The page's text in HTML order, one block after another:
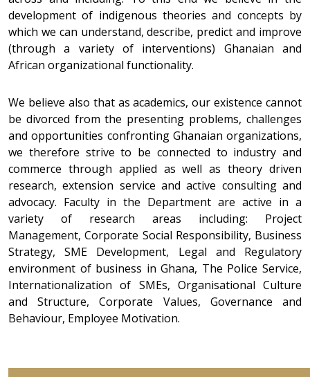
development of indigenous theories and concepts by
which we can understand, describe, predict and improve
(through a variety of interventions) Ghanaian and
African organizational functionality.
We believe also that as academics, our existence cannot
be divorced from the presenting problems, challenges
and opportunities confronting Ghanaian organizations,
we therefore strive to be connected to industry and
commerce through applied as well as theory driven
research, extension service and active consulting and
advocacy. Faculty in the Department are active in a
variety of research areas including: Project
Management, Corporate Social Responsibility, Business
Strategy, SME Development, Legal and Regulatory
environment of business in Ghana, The Police Service,
Internationalization of SMEs, Organisational Culture
and Structure, Corporate Values, Governance and
Behaviour, Employee Motivation.